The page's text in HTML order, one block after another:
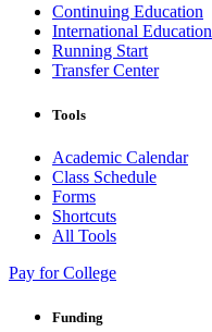
Continuing Education
International Education
Running Start
Transfer Center
Tools
Academic Calendar
Class Schedule
Forms
Shortcuts
All Tools
Pay for College
Funding